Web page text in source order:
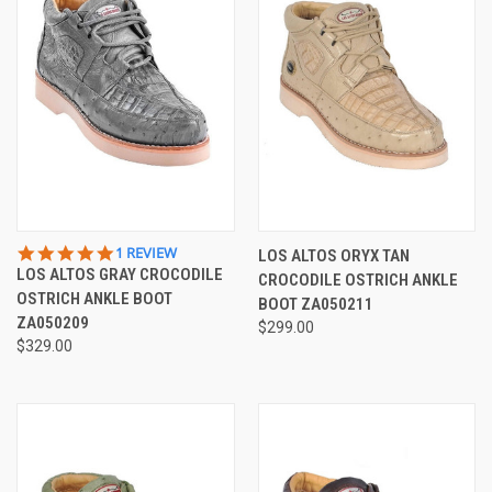
5.0
STAR
RATING
1 REVIEW
LOS ALTOS GRAY CROCODILE
OSTRICH ANKLE BOOT
ZA050209
$329.00
LOS ALTOS ORYX TAN
CROCODILE OSTRICH ANKLE
BOOT ZA050211
$299.00